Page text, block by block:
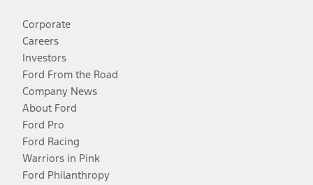
Corporate
Careers
Investors
Ford From the Road
Company News
About Ford
Ford Pro
Ford Racing
Warriors in Pink
Ford Philanthropy